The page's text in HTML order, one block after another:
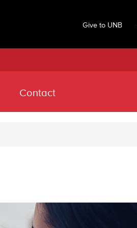
Give to UNB
Contact